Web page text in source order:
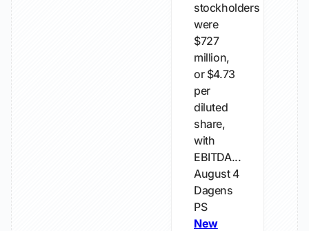
stockholders
were
$727
million,
or $4.73
per
diluted
share,
with
EBITDA...
August 4
Dagens
PS
New